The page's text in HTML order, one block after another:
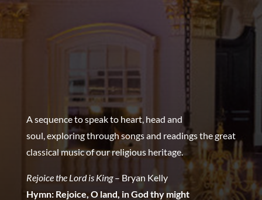
A sequence to speak to heart, head and
soul, exploring through songs and readings the great
classical music of our religious heritage.
Rejoice the Lord is King– Bryan Kelly
Hymn: Rejoice, O land, in God thy might